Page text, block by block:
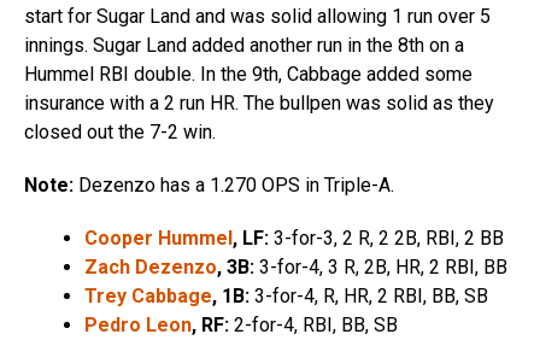
start for Sugar Land and was solid allowing 1 run over 5
innings. Sugar Land added another run in the 8th on a
Hummel RBI double. In the 9th, Cabbage added some
insurance with a 2 run HR. The bullpen was solid as they
closed out the 7-2 win.
Note: Dezenzo has a 1.270 OPS in Triple-A.
Cooper Hummel, LF: 3-for-3, 2 R, 2 2B, RBI, 2 BB
Zach Dezenzo, 3B: 3-for-4, 3 R, 2B, HR, 2 RBI, BB
Trey Cabbage, 1B: 3-for-4, R, HR, 2 RBI, BB, SB
Pedro Leon, RF: 2-for-4, RBI, BB, SB